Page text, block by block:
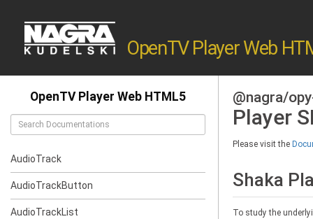
OpenTV Player Web
OpenTV Player Web HTML5
AudioTrack
AudioTrackButton
AudioTrackList
@nagra/
Player
Please visit the
Shaka
To study the